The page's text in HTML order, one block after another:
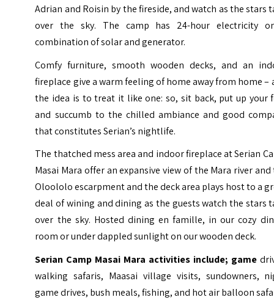
Adrian and Roisin by the fireside, and watch as the stars
over the sky. The camp has 24-hour electricity
combination of solar and generator.
Comfy furniture, smooth wooden decks, and an
fireplace give a warm feeling of home away from home –
the idea is to treat it like one: so, sit back, put up your
and succumb to the chilled ambiance and good
that constitutes Serian’s nightlife.
The thatched mess area and indoor fireplace at Serian
Masai Mara offer an expansive view of the Mara river
Oloololo escarpment and the deck area plays host to a
deal of wining and dining as the guests watch the stars
over the sky. Hosted dining en famille, in our cozy
room or under dappled sunlight on our wooden deck.
Serian Camp Masai Mara activities include; game
walking safaris, Maasai village visits, sundowners,
game drives, bush meals, fishing, and hot air balloon